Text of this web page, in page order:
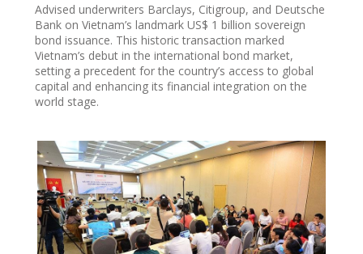
Advised underwriters Barclays, Citigroup, and Deutsche
Bank on Vietnam’s landmark US$ 1 billion sovereign
bond issuance. This historic transaction marked
Vietnam’s debut in the international bond market,
setting a precedent for the country’s access to global
capital and enhancing its financial integration on the
world stage.